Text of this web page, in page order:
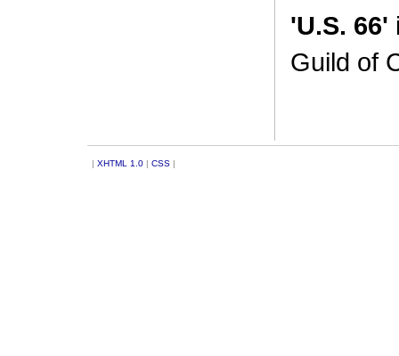
'U.S. 66'
Guild of
| XHTML 1.0 | CSS |